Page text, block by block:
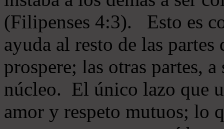
(Filipenses 4:3). Esto es
ayuda al resto de las
prospere; las otras partes,
núcleo. El único lazo que
amor y respeto mutuos; lo